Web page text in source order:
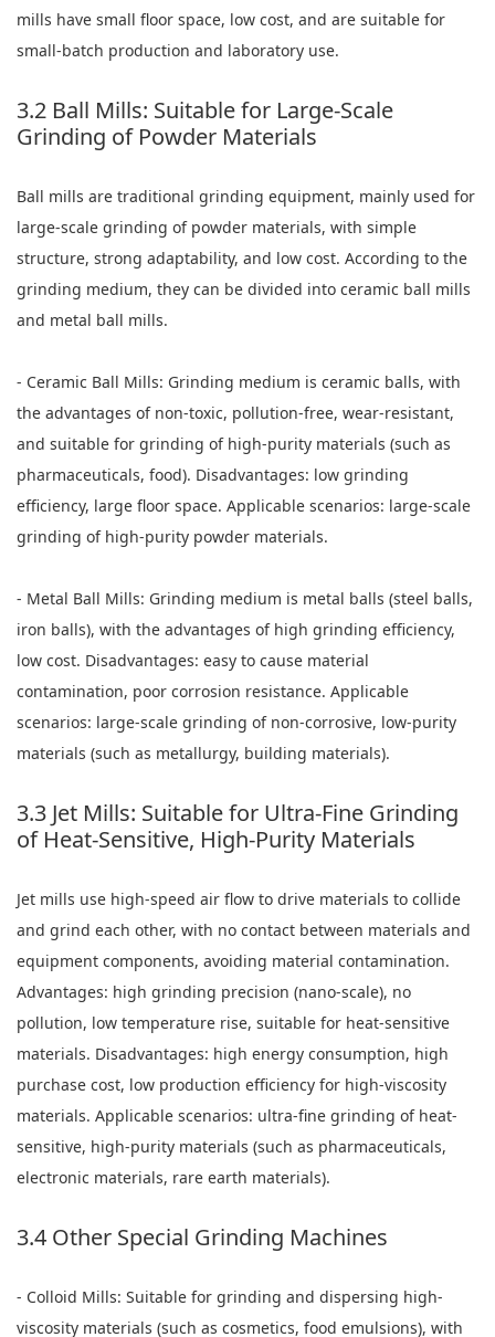
mills have small floor space, low cost, and are suitable for
small-batch production and laboratory use.
3.2 Ball Mills: Suitable for Large-Scale
Grinding of Powder Materials
Ball mills are traditional grinding equipment, mainly used for
large-scale grinding of powder materials, with simple
structure, strong adaptability, and low cost. According to the
grinding medium, they can be divided into ceramic ball mills
and metal ball mills.
- Ceramic Ball Mills: Grinding medium is ceramic balls, with
the advantages of non-toxic, pollution-free, wear-resistant,
and suitable for grinding of high-purity materials (such as
pharmaceuticals, food). Disadvantages: low grinding
efficiency, large floor space. Applicable scenarios: large-scale
grinding of high-purity powder materials.
- Metal Ball Mills: Grinding medium is metal balls (steel balls,
iron balls), with the advantages of high grinding efficiency,
low cost. Disadvantages: easy to cause material
contamination, poor corrosion resistance. Applicable
scenarios: large-scale grinding of non-corrosive, low-purity
materials (such as metallurgy, building materials).
3.3 Jet Mills: Suitable for Ultra-Fine Grinding
of Heat-Sensitive, High-Purity Materials
Jet mills use high-speed air flow to drive materials to collide
and grind each other, with no contact between materials and
equipment components, avoiding material contamination.
Advantages: high grinding precision (nano-scale), no
pollution, low temperature rise, suitable for heat-sensitive
materials. Disadvantages: high energy consumption, high
purchase cost, low production efficiency for high-viscosity
materials. Applicable scenarios: ultra-fine grinding of heat-
sensitive, high-purity materials (such as pharmaceuticals,
electronic materials, rare earth materials).
3.4 Other Special Grinding Machines
- Colloid Mills: Suitable for grinding and dispersing high-
viscosity materials (such as cosmetics, food emulsions), with